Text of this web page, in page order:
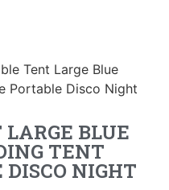
Tent Large Blue
Portable Disco Night
BLUE
TENT
NIGHT